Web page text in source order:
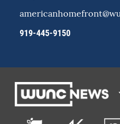
919-445-9150